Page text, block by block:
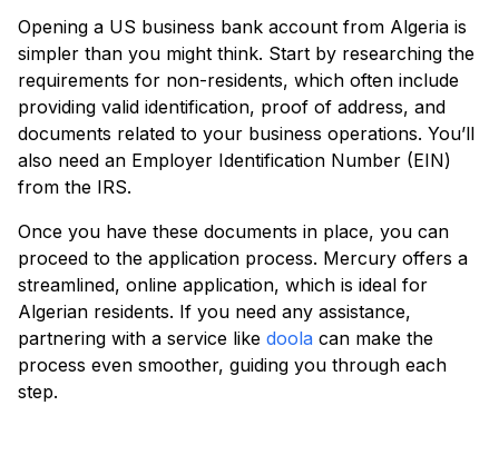
Opening a US business bank account from Algeria is
simpler than you might think. Start by researching the
requirements for non-residents, which often include
providing valid identification, proof of address, and
documents related to your business operations. You’ll
also need an Employer Identification Number (EIN)
from the IRS.
Once you have these documents in place, you can
proceed to the application process. Mercury offers a
streamlined, online application, which is ideal for
Algerian residents. If you need any assistance,
partnering with a service like doola can make the
process even smoother, guiding you through each
step.